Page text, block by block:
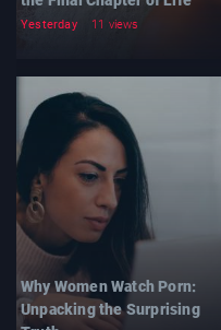
Yesterday 11 views
Why Women Watch Porn:
Unpacking the Surprising